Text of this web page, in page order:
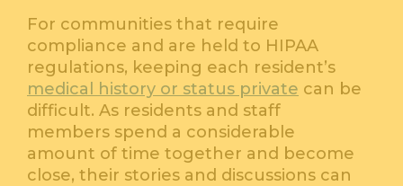
For communities that require
compliance and are held to HIPAA
regulations, keeping each resident’s
medical history or status private can be
difficult. As residents and staff
members spend a considerable
amount of time together and become
close, their stories and discussions can